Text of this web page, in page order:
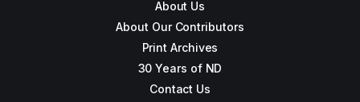
About Us
About Our Contributors
Print Archives
30 Years of ND
Contact Us